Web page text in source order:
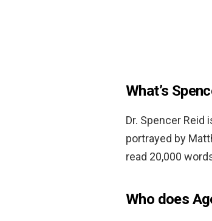
What’s
Dr. Spencer Reid
portrayed by
read 20,000
Who does